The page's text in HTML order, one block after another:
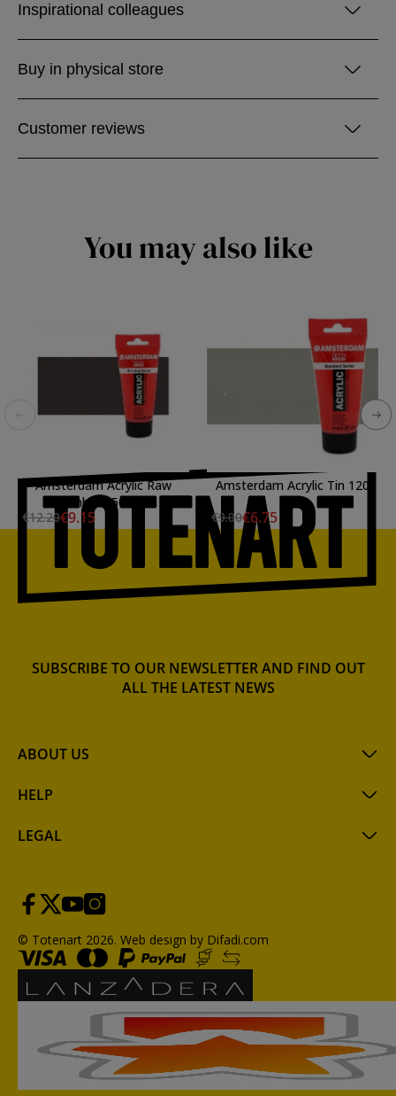
Inspirational colleagues
Buy in physical store
Customer reviews
You may also like
Amsterdam Acrylic Raw
Umber 250 ml.
€12.20€9.15
Amsterdam Acrylic Tin 120
ml.
€9.00€6.75
ABOUT US
HELP
LEGAL
SUBSCRIBE TO OUR NEWSLETTER AND FIND OUT
ALL THE LATEST NEWS
© Totenart 2026. Web design by Difadi.com